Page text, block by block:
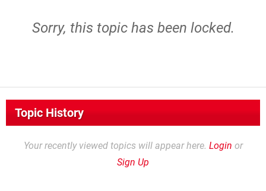
Sorry, this topic has been locked.
Topic History
Your recently viewed topics will appear here. Login or
Sign Up